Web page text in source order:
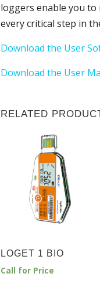
loggers enable you to
every critical step in
Download the User
Download the User
RELATED
LOGET 1 BIO
Call for Price